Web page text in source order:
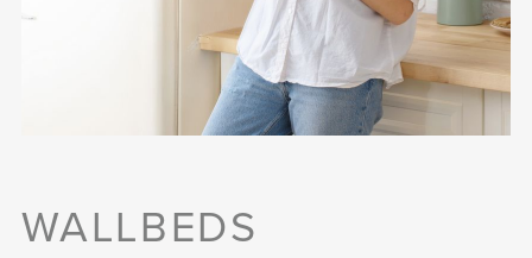
WALLBEDS